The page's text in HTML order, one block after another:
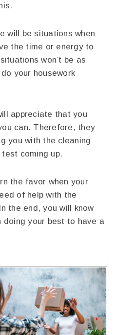
will be situations when
the time or energy to
won’t be as
your housework
appreciate that you
can. Therefore, they
you with the cleaning
coming up.
the favor when your
of help with the
the end, you will know
doing your best to have a